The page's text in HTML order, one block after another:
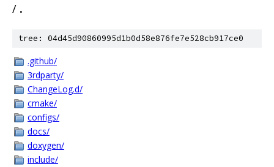
/ .
tree: 04d45d90860995d1b0d58e876fe7e528cb917ce0
.github/
3rdparty/
ChangeLog.d/
cmake/
configs/
docs/
doxygen/
include/